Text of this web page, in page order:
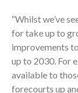
“Whilst we’ve
for take up to
improvements
up to 2030. For
available to
forecourts up